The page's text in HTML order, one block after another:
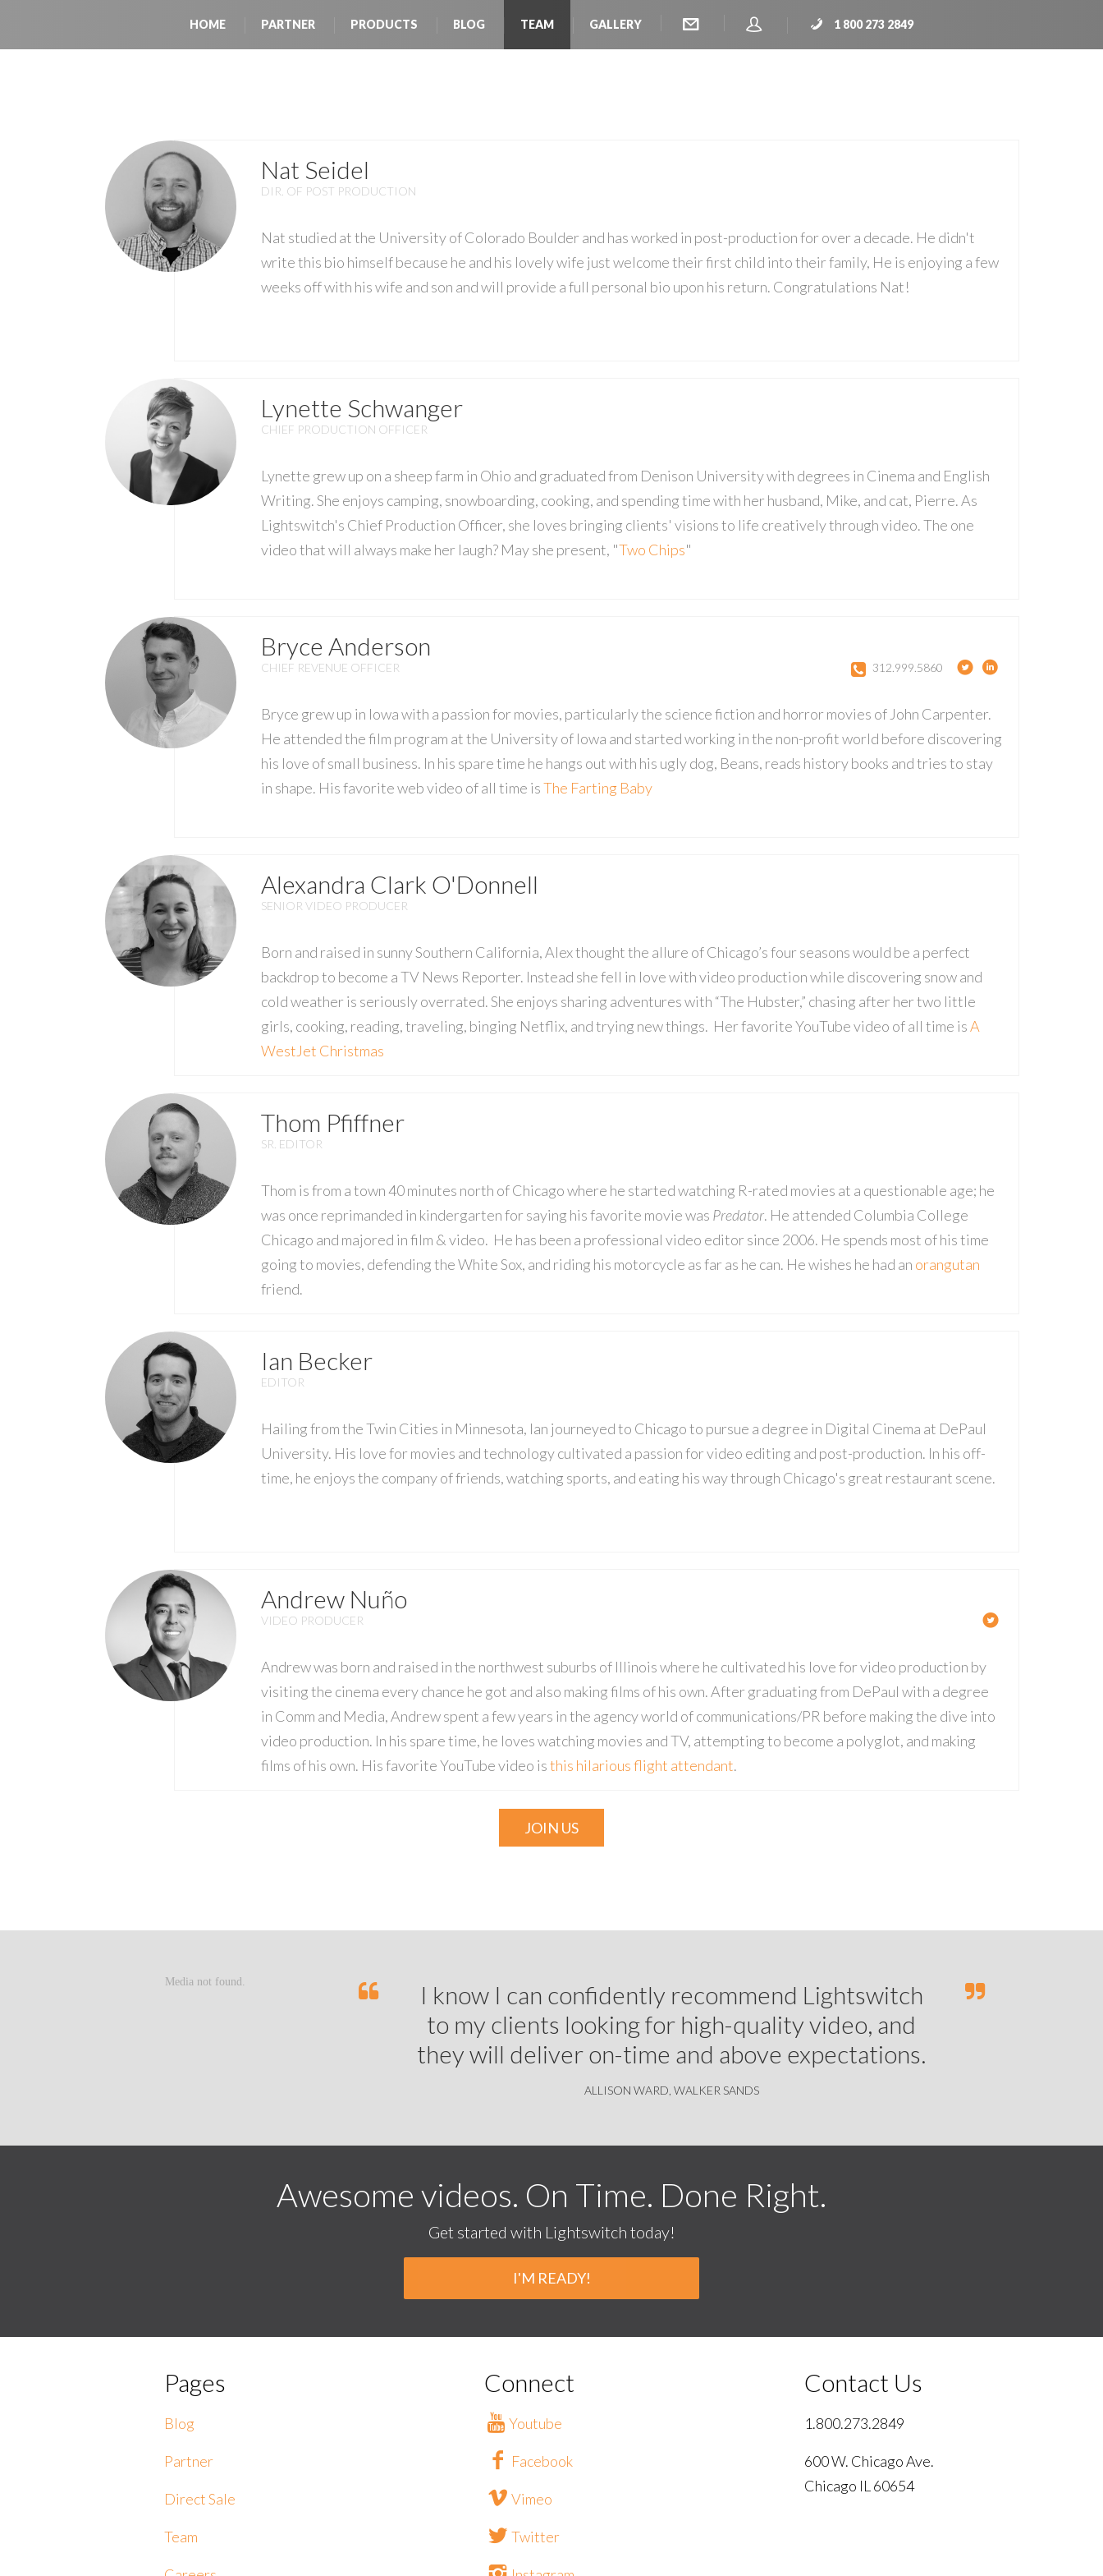
HOME PARTNER PRODUCTS BLOG TEAM GALLERY 1 800 273 2849
Nat Seidel
DIR. OF POST PRODUCTION
Nat studied at the University of Colorado Boulder and has worked in post-production for over a decade. He didn't
write this bio himself because he and his lovely wife just welcome their first child into their family, He is enjoying a few
weeks off with his wife and son and will provide a full personal bio upon his return. Congratulations Nat!
Lynette Schwanger
CHIEF PRODUCTION OFFICER
Lynette grew up on a sheep farm in Ohio and graduated from Denison University with degrees in Cinema and English
Writing. She enjoys camping, snowboarding, cooking, and spending time with her husband, Mike, and cat, Pierre. As
Lightswitch's Chief Production Officer, she loves bringing clients' visions to life creatively through video. The one
video that will always make her laugh? May she present, "Two Chips"
Bryce Anderson
CHIEF REVENUE OFFICER 312.999.5860
Bryce grew up in Iowa with a passion for movies, particularly the science fiction and horror movies of John Carpenter.
He attended the film program at the University of Iowa and started working in the non-profit world before discovering
his love of small business. In his spare time he hangs out with his ugly dog, Beans, reads history books and tries to stay
in shape. His favorite web video of all time isThe Farting Baby
Alexandra Clark O'Donnell
SENIOR VIDEO PRODUCER
Born and raised in sunny Southern California, Alex thought the allure of Chicago’s four seasons would be a perfect
backdrop to become a TV News Reporter. Instead she fell in love with video production while discovering snow and
cold weather is seriously overrated. She enjoys sharing adventures with “The Hubster,” chasing after her two little
girls, cooking, reading, traveling, binging Netflix, and trying new things. Her favorite YouTube video of all time isA
WestJet Christmas
Thom Pfiffner
SR. EDITOR
Thom is from a town 40 minutes north of Chicago where he started watching R-rated movies at a questionable age; he
was once reprimanded in kindergarten for saying his favorite movie was Predator. He attended Columbia College
Chicago and majored in film & video. He has been a professional video editor since 2006. He spends most of his time
going to movies, defending the White Sox, and riding his motorcycle as far as he can. He wishes he had an orangutan
friend.
Ian Becker
EDITOR
Hailing from the Twin Cities in Minnesota, Ian journeyed to Chicago to pursue a degree in Digital Cinema at DePaul
University. His love for movies and technology cultivated a passion for video editing and post-production. In his off-
time, he enjoys the company of friends, watching sports, and eating his way through Chicago's great restaurant scene.
Andrew Nuño
VIDEO PRODUCER
Andrew was born and raised in the northwest suburbs of Illinois where he cultivated his love for video production by
visiting the cinema every chance he got and also making films of his own. After graduating from DePaul with a degree
in Comm and Media, Andrew spent a few years in the agency world of communications/PR before making the dive into
video production. In his spare time, he loves watching movies and TV, attempting to become a polyglot, and making
films of his own. His favorite YouTube video isthis hilarious flight attendant.
JOIN US
I know I can confidently recommend Lightswitch
to my clients looking for high-quality video, and
they will deliver on-time and above expectations.
ALLISON WARD, WALKER SANDS
Awesome videos. On Time. Done Right.
Get started with Lightswitch today!
I'M READY!
Pages
Blog
Partner
Direct Sale
Team
Connect
Youtube
Facebook
Vimeo
Twitter
Contact Us
1.800.273.2849
600 W. Chicago Ave.
Chicago IL 60654